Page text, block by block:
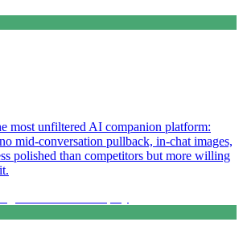
most unfiltered AI companion platform:
mid-conversation pullback, in-chat images,
polished than competitors but more willing